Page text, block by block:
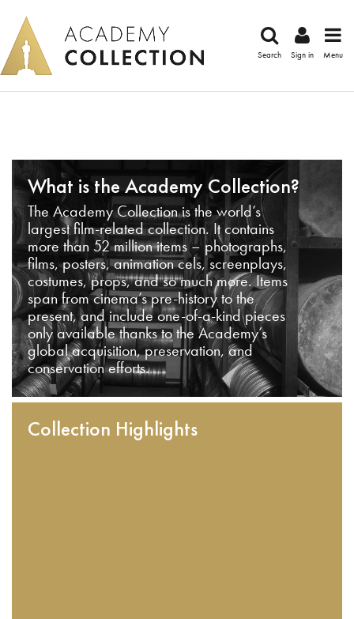
Search Sign in Menu
What is the Academy Collection?
The Academy Collection is the world’s
largest film-related collection. It contains
more than 52 million items – photographs,
films, posters, animation cels, screenplays,
costumes, props, and so much more. Items
span from cinema’s pre-history to the
present, and include one-of-a-kind pieces
only available thanks to the Academy’s
global acquisition, preservation, and
conservation efforts.
Collection Highlights